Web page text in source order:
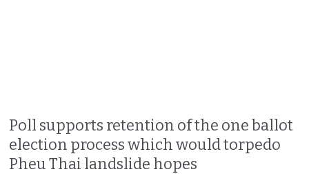
Poll supports retention of the one ballot
election process which would torpedo
Pheu Thai landslide hopes